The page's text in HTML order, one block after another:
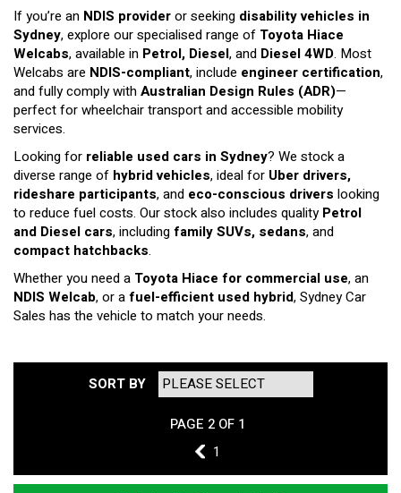
If you’re an NDIS provideror seeking disability vehicles in
Sydney, explore our specialised range of Toyota Hiace
Welcabs, available in Petrol, Diesel, and Diesel 4WD. Most
Welcabs are NDIS-compliant, include engineer certification,
and fully comply withAustralian Design Rules (ADR)—
perfect for wheelchair transport and accessible mobility
services.
Looking for reliable used cars in Sydney? We stock a
diverse range of hybrid vehicles, ideal for Uber drivers,
rideshare participants, and eco-conscious drivers looking
to reduce fuel costs. Our stock also includes qualityPetrol
and Diesel cars, includingfamily SUVs, sedans, and
compact hatchbacks.
Whether you need a Toyota Hiace for commercial use, an
NDIS Welcab, or afuel-efficient used hybrid, Sydney Car
Sales has the vehicle to match your needs.
SORT BY
PAGE 2 OF 1
1
1